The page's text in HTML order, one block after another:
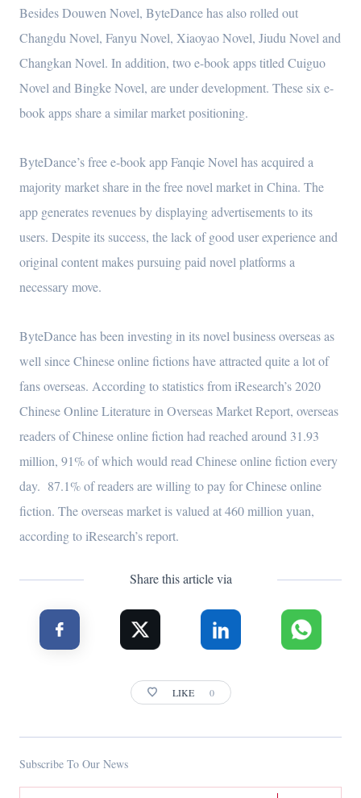
Besides Douwen Novel, ByteDance has also rolled out
Changdu Novel, Fanyu Novel, Xiaoyao Novel, Jiudu Novel and
Changkan Novel. In addition, two e-book apps titled Cuiguo
Novel and Bingke Novel, are under development. These six e-
book apps share a similar market positioning.
ByteDance’s free e-book app Fanqie Novel has acquired a
majority market share in the free novel market in China. The
app generates revenues by displaying advertisements to its
users. Despite its success, the lack of good user experience and
original content makes pursuing paid novel platforms a
necessary move.
ByteDance has been investing in its novel business overseas as
well since Chinese online fictions have attracted quite a lot of
fans overseas. According to statistics from iResearch’s 2020
Chinese Online Literature in Overseas Market Report, overseas
readers of Chinese online fiction had reached around 31.93
million, 91% of which would read Chinese online fiction every
day. 87.1% of readers are willing to pay for Chinese online
fiction. The overseas market is valued at 460 million yuan,
according to iResearch’s report.
Share this article via
LIKE 0
Subscribe To Our News